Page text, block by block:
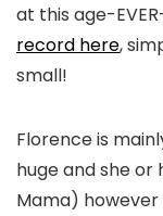
at this age-
record here,
small!
Florence is
huge and she or
Mama) however